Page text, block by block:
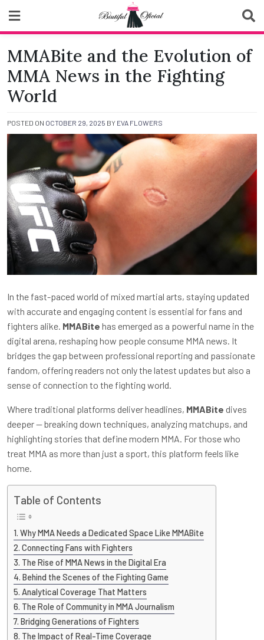
content
Biutiful Oficial
MMABite and the Evolution of
MMA News in the Fighting
World
POSTED ON OCTOBER 29, 2025 BY EVA FLOWERS
In the fast-paced world of mixed martial arts, staying updated
with accurate and engaging content is essential for fans and
fighters alike. MMABite has emerged as a powerful name in the
digital arena, reshaping how people consume MMA news. It
bridges the gap between professional reporting and passionate
fandom, offering readers not only the latest updates but also a
sense of connection to the fighting world.
Where traditional platforms deliver headlines, MMABite dives
deeper — breaking down techniques, analyzing matchups, and
highlighting stories that define modern MMA. For those who
treat MMA as more than just a sport, this platform feels like
home.
Table of Contents
Why MMA Needs a Dedicated Space Like MMABite
Connecting Fans with Fighters
The Rise of MMA News in the Digital Era
Behind the Scenes of the Fighting Game
Analytical Coverage That Matters
The Role of Community in MMA Journalism
Bridging Generations of Fighters
The Impact of Real-Time Coverage